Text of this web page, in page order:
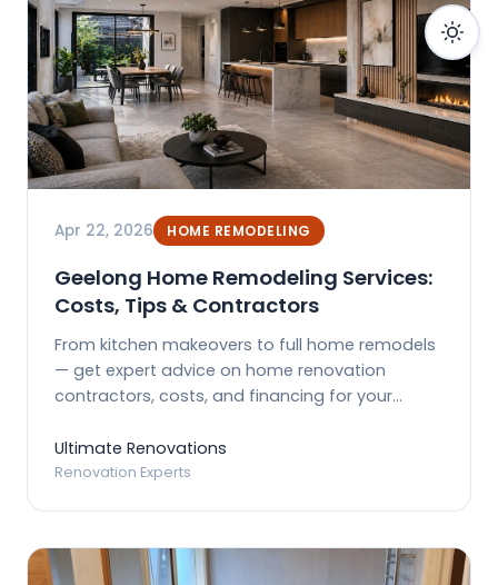
Apr 22, 2026 HOME REMODELING
Geelong Home Remodeling Services:
Costs, Tips & Contractors
From kitchen makeovers to full home remodels
— get expert advice on home renovation
contractors, costs, and financing for your
Ultimate Renovations
Renovation Experts